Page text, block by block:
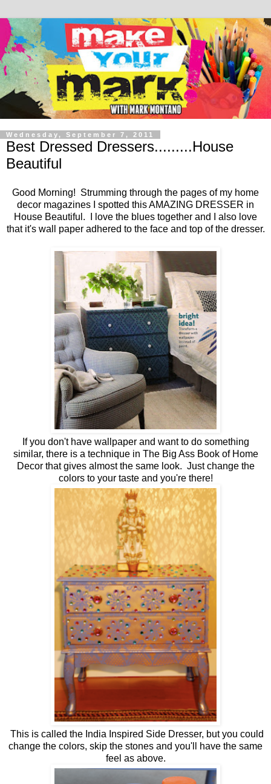
Wednesday, September 7, 2011
Best Dressed Dressers.........House
Beautiful
Good Morning! Strumming through the pages of my home
decor magazines I spotted this AMAZING DRESSER in
House Beautiful. I love the blues together and I also love
that it's wall paper adhered to the face and top of the dresser.
If you don't have wallpaper and want to do something
similar, there is a technique in The Big Ass Book of Home
Decor that gives almost the same look. Just change the
colors to your taste and you're there!
This is called the India Inspired Side Dresser, but you could
change the colors, skip the stones and you'll have the same
feel as above.